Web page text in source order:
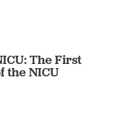
The First
the NICU